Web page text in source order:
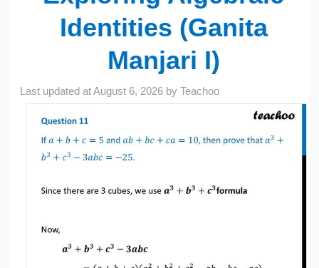
Identities (Ganita
Manjari I)
Last updated atAugust 6, 2026 byTeachoo